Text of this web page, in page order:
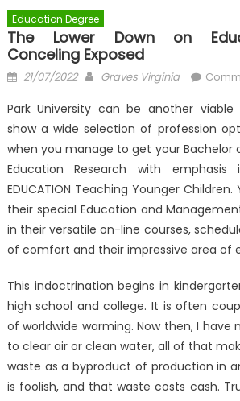
Education Degree
The Lower Down on
Conceling Exposed
Posted
21/07/2022 Author
Graves Virginia
Park University can be another
show a wide selection of profession
when you manage to get your Bachelor
Education Research with emphasis
EDUCATION Teaching Younger
their special Education and
in their versatile on-line courses,
of comfort and their impressive area of
This indoctrination begins in
high school and college. It is often
of worldwide warming. Now then, I have
to clear air or clean water, all of that
waste as a byproduct of production in
is foolish, and that waste costs cash.